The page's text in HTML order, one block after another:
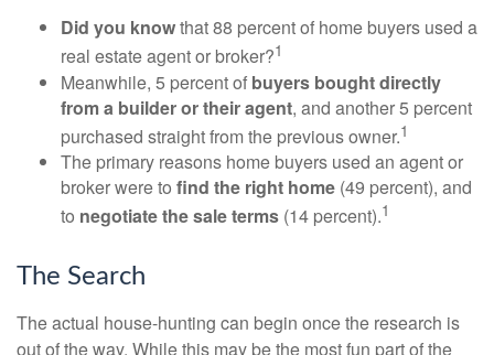
Did you knowthat 88 percent of home buyers used a
real estate agent or broker?1
Meanwhile, 5 percent of buyers bought directly
from a builder or their agent, and another 5 percent
purchased straight from the previous owner.1
The primary reasons home buyers used an agent or
broker were to find the right home (49 percent), and
to negotiate the sale terms (14 percent).1
The Search
The actual house-hunting can begin once the research is
out of the way. While this may be the most fun part of the